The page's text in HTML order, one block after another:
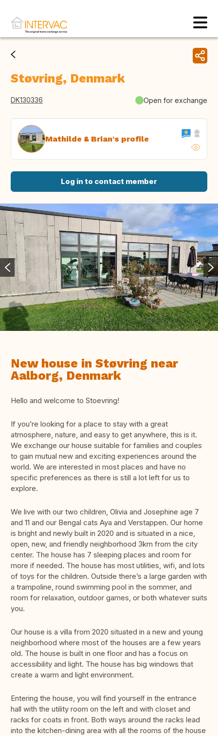
Støvring, Denmark
DK130336 Open for exchange
Mathilde & Brian's profile
Log in to contact member
New house in Støvring near
Aalborg, Denmark
Hello and welcome to Stoevring!
If you’re looking for a place to stay with a great
atmosphere, nature, and easy to get anywhere, this is it.
We exchange our house suitable for families and couples
to gain mutual new and exciting experiences around the
world. We are interested in most places and have no
specific preferences as there is still a lot left for us to
explore.
We live with our two children, Olivia and Josephine age 7
and 11 and our Bengal cats Aya and Verstappen. Our home
is bright and newly built in 2020 and is situated in a nice,
open, new, and friendly neighborhood 3km from the city
center. The house has 7 sleeping places and room for
more if needed. The house has most utilities, wifi, and lots
of toys for the children. Outside there’s a large garden with
a trampoline, round swimming pool in the sommer, and
room for relaxation, outdoor games, or both whatever suits
you.
Our house is a villa from 2020 situated in a new and young
neighborhood where most of the houses are a few years
old. The house is built in one floor and has a focus on
accessibility and light. The house has big windows that
create a warm and light environment.
Entering the house, you will find yourself in the entrance
hall with the utility room on the left and with closet and
racks for coats in front. Both ways around the racks lead
into the kitchen-dining area with all the rooms of the house